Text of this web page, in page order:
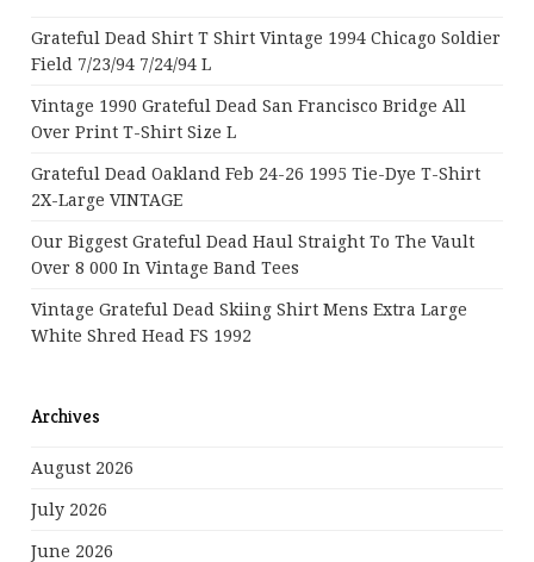
Grateful Dead Shirt T Shirt Vintage 1994 Chicago Soldier
Field 7/23/94 7/24/94 L
Vintage 1990 Grateful Dead San Francisco Bridge All
Over Print T-Shirt Size L
Grateful Dead Oakland Feb 24-26 1995 Tie-Dye T-Shirt
2X-Large VINTAGE
Our Biggest Grateful Dead Haul Straight To The Vault
Over 8 000 In Vintage Band Tees
Vintage Grateful Dead Skiing Shirt Mens Extra Large
White Shred Head FS 1992
Archives
August 2026
July 2026
June 2026